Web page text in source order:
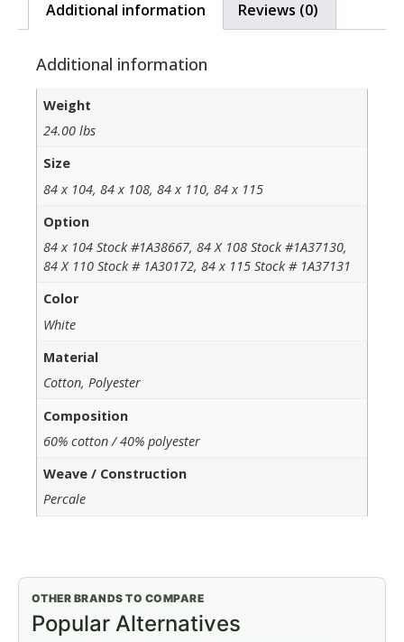
Additional information Reviews (0)
Additional information
Weight
24.00 lbs
Size
84 x 104, 84 x 108, 84 x 110, 84 x 115
Option
84 x 104 Stock #1A38667, 84 X 108 Stock #1A37130,
84 X 110 Stock # 1A30172, 84 x 115 Stock # 1A37131
Color
White
Material
Cotton, Polyester
Composition
60% cotton / 40% polyester
Weave / Construction
Percale
OTHER BRANDS TO COMPARE
Popular Alternatives